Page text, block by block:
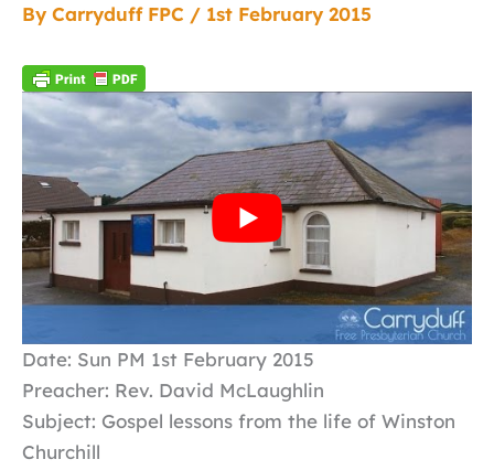
By Carryduff FPC / 1st February 2015
Date: Sun PM 1st February 2015
Preacher: Rev. David McLaughlin
Subject: Gospel lessons from the life of Winston
Churchill